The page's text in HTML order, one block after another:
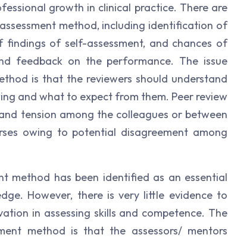
growth in clinical practice. There are
method, including identification of
of self-assessment, and chances of
feedback on the performance. The issue
is that the reviewers should understand
and what to expect from them. Peer review
tension among the colleagues or between
owing to potential disagreement among
method has been identified as an essential
However, there is very little evidence to
in assessing skills and competence. The
method is that the assessors/ mentors